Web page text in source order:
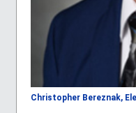
Christopher Bereznak,